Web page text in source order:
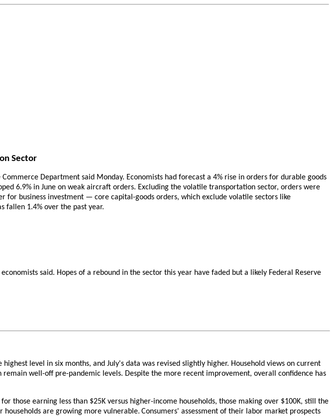
Sector
Department said Monday. Economists had forecast a 4% rise in orders for durable goods
6.9% in June on weak aircraft orders. Excluding the volatile transportation sector, orders were
for business investment — core capital-goods orders, which exclude volatile sectors like
fallen 1.4% over the past year.
said. Hopes of a rebound in the sector this year have faded but a likely Federal Reserve
level in six months, and July's data was revised slightly higher. Household views on current
well-off pre-pandemic levels. Despite the more recent improvement, overall confidence has
those earning less than $25K versus higher-income households, those making over $100K, still the
households are growing more vulnerable. Consumers' assessment of their labor market prospects